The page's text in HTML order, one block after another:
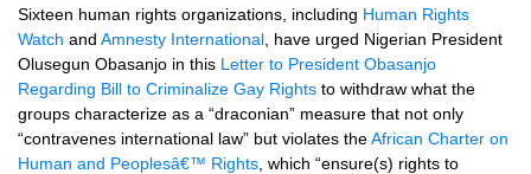
Sixteen human rights organizations, including Human Rights
Watch and Amnesty International , have urged Nigerian President
Olusegun Obasanjo in this Letter to President Obasanjo
Regarding Bill to Criminalize Gay Rights to withdraw what the
groups characterize as a “draconian” measure that not only
“contravenes international law” but violates theAfrican Charter on
Human and Peoplesâ€™ Rights , which “ensure(s) rights to